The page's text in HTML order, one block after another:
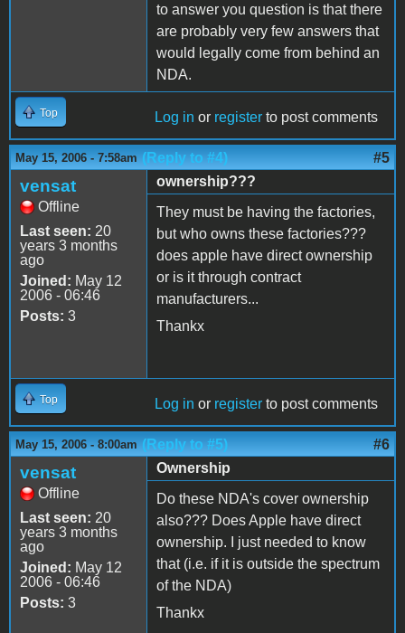
to answer you question is that there
are probably very few answers that
would legally come from behind an
NDA.
Top Log in or register to post comments
May 15, 2006 - 7:58am (Reply to #4) #5
vensat
Offline
Last seen: 20
years 3 months
ago
Joined: May 12
2006 - 06:46
Posts: 3
ownership???
They must be having the factories,
but who owns these factories???
does apple have direct ownership
or is it through contract
manufacturers...
Thankx
Top Log in or register to post comments
May 15, 2006 - 8:00am (Reply to #5) #6
vensat
Offline
Last seen: 20
years 3 months
ago
Joined: May 12
2006 - 06:46
Posts: 3
Ownership
Do these NDA's cover ownership
also??? Does Apple have direct
ownership. I just needed to know
that (i.e. if it is outside the spectrum
of the NDA)
Thankx